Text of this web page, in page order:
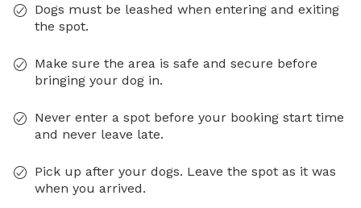
Dogs must be leashed when entering and exiting
the spot.
Make sure the area is safe and secure before
bringing your dog in.
Never enter a spot before your booking start time
and never leave late.
Pick up after your dogs. Leave the spot as it was
when you arrived.